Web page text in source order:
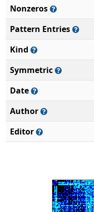
Nonzeros
Pattern Entries
Kind
Symmetric
Date
Author
Editor